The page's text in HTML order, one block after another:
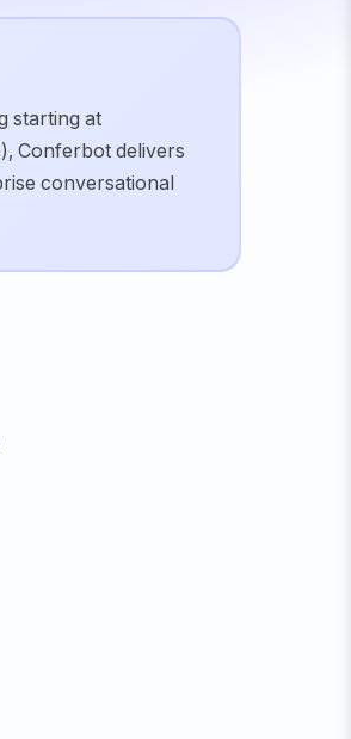
starting at
Conferbot delivers
conversational